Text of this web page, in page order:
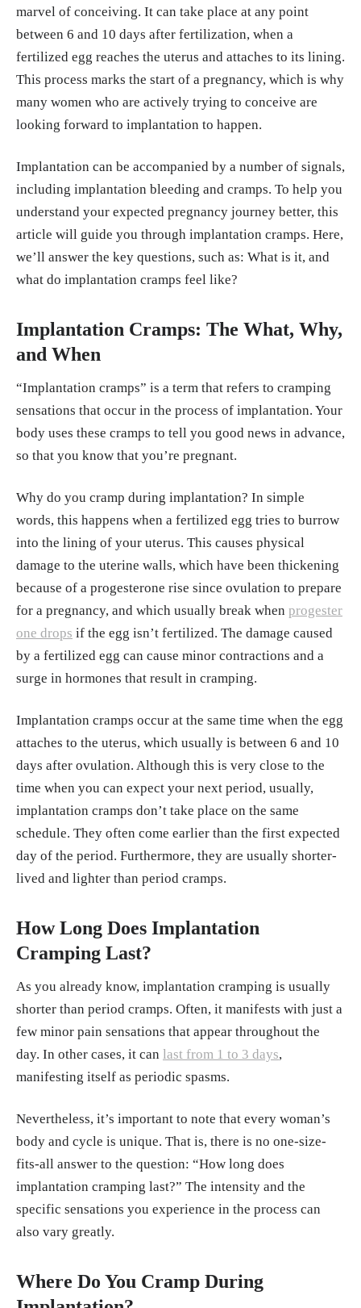
Publishing, Harvard Medical School, 12, Au
g. 2025. https://www.health.harvard.edu/pai
n/cold-versus-heat-for-pain-relief-how-to-us
e-them-safely-and-effectively
marvel of conceiving. It can take place at any point
between 6 and 10 days after fertilization, when a
fertilized egg reaches the uterus and attaches to its lining.
This process marks the start of a pregnancy, which is why
many women who are actively trying to conceive are
looking forward to implantation to happen.
Implantation can be accompanied by a number of signals,
including implantation bleeding and cramps. To help you
understand your expected pregnancy journey better, this
article will guide you through implantation cramps. Here,
we’ll answer the key questions, such as: What is it, and
what do implantation cramps feel like?
Implantation Cramps: The What, Why,
and When
“Implantation cramps” is a term that refers to cramping
sensations that occur in the process of implantation. Your
body uses these cramps to tell you good news in advance,
so that you know that you’re pregnant.
Why do you cramp during implantation? In simple
words, this happens when a fertilized egg tries to burrow
into the lining of your uterus. This causes physical
damage to the uterine walls, which have been thickening
because of a progesterone rise since ovulation to prepare
for a pregnancy, and which usually break when progester
one drops if the egg isn’t fertilized. The damage caused
by a fertilized egg can cause minor contractions and a
surge in hormones that result in cramping.
Implantation cramps occur at the same time when the egg
attaches to the uterus, which usually is between 6 and 10
days after ovulation. Although this is very close to the
time when you can expect your next period, usually,
implantation cramps don’t take place on the same
schedule. They often come earlier than the first expected
day of the period. Furthermore, they are usually shorter-
lived and lighter than period cramps.
How Long Does Implantation
Cramping Last?
As you already know, implantation cramping is usually
shorter than period cramps. Often, it manifests with just a
few minor pain sensations that appear throughout the
day. In other cases, it can last from 1 to 3 days,
manifesting itself as periodic spasms.
Nevertheless, it’s important to note that every woman’s
body and cycle is unique. That is, there is no one-size-
fits-all answer to the question: “How long does
implantation cramping last?” The intensity and the
specific sensations you experience in the process can
also vary greatly.
Where Do You Cramp During